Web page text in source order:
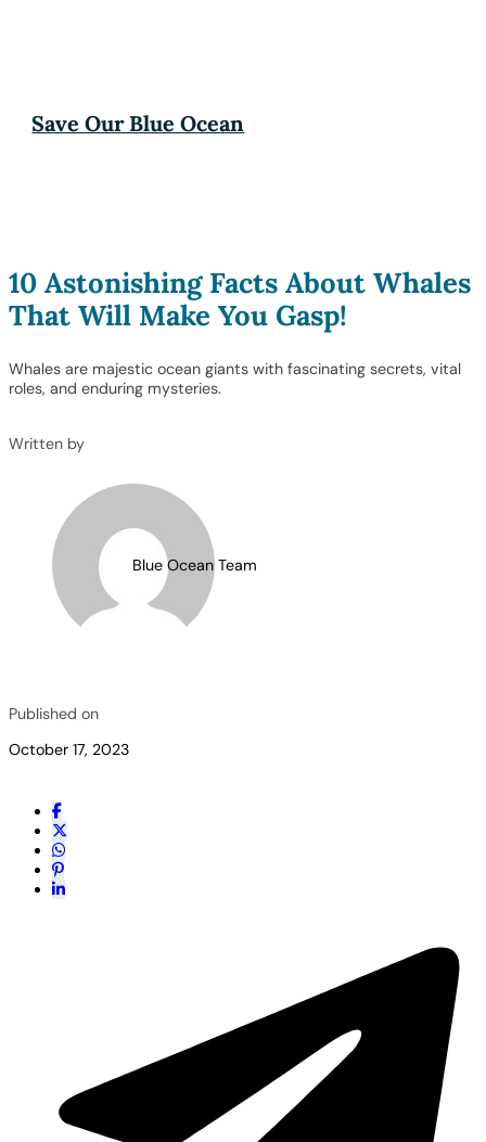
Save Our Blue Ocean
10 Astonishing Facts About Whales
That Will Make You Gasp!
Whales are majestic ocean giants with fascinating secrets, vital
roles, and enduring mysteries.
Written by
Blue Ocean Team
Published on
October 17, 2023